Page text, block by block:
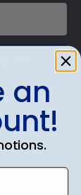
an